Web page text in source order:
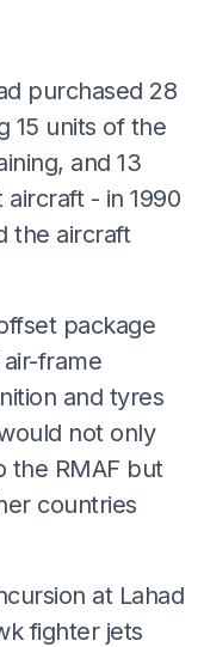
purchased 28
15 units of the
and 13
- in 1990
the aircraft
package
frame
and tyres
not only
the RMAF but
countries
at Lahad
fighter jets